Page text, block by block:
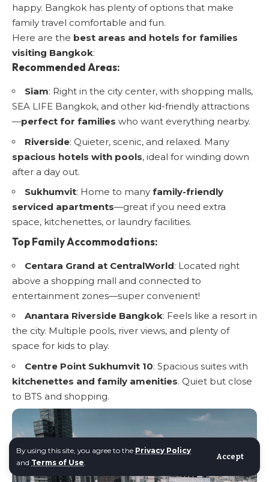
By using this site, you agree to the Privacy Policy
and Terms of Use.
Accept
happy. Bangkok has plenty of options that make
family travel comfortable and fun.
Here are the best areas and hotels for families
visiting Bangkok:
Recommended Areas:
Siam: Right in the city center, with shopping malls,
SEA LIFE Bangkok, and other kid-friendly attractions
—perfect for families who want everything nearby.
Riverside: Quieter, scenic, and relaxed. Many
spacious hotels with pools, ideal for winding down
after a day out.
Sukhumvit: Home to many family-friendly
serviced apartments—great if you need extra
space, kitchenettes, or laundry facilities.
Top Family Accommodations:
Centara Grand at CentralWorld: Located right
above a shopping mall and connected to
entertainment zones—super convenient!
Anantara Riverside Bangkok: Feels like a resort in
the city. Multiple pools, river views, and plenty of
space for kids to play.
Centre Point Sukhumvit 10: Spacious suites with
kitchenettes and family amenities. Quiet but close
to BTS and shopping.